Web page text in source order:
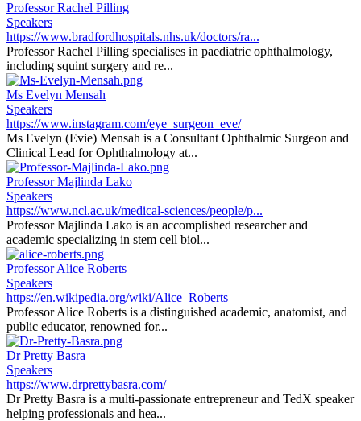
Professor Rachel Pilling
Speakers
https://www.bradfordhospitals.nhs.uk/doctors/ra...
Professor Rachel Pilling specialises in paediatric ophthalmology,
including squint surgery and re...
Ms Evelyn Mensah
Speakers
https://www.instagram.com/eye_surgeon_eve/
Ms Evelyn (Evie) Mensah is a Consultant Ophthalmic Surgeon and
Clinical Lead for Ophthalmology at...
Professor Majlinda Lako
Speakers
https://www.ncl.ac.uk/medical-sciences/people/p...
Professor Majlinda Lako is an accomplished researcher and
academic specializing in stem cell biol...
Professor Alice Roberts
Speakers
https://en.wikipedia.org/wiki/Alice_Roberts
Professor Alice Roberts is a distinguished academic, anatomist, and
public educator, renowned for...
Dr Pretty Basra
Speakers
https://www.drprettybasra.com/
Dr Pretty Basra is a multi-passionate entrepreneur and TedX speaker
helping professionals and hea...